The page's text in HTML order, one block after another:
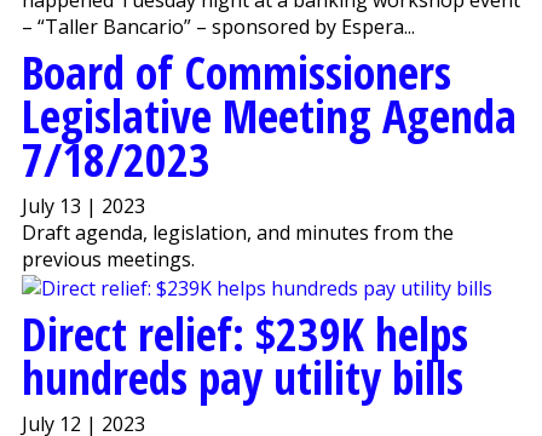
– “Taller Bancario” – sponsored by Espera...
Board of Commissioners
Legislative Meeting Agenda
7/18/2023
July 13 | 2023
Draft agenda, legislation, and minutes from the
previous meetings.
Direct relief: $239K helps
hundreds pay utility bills
July 12 | 2023